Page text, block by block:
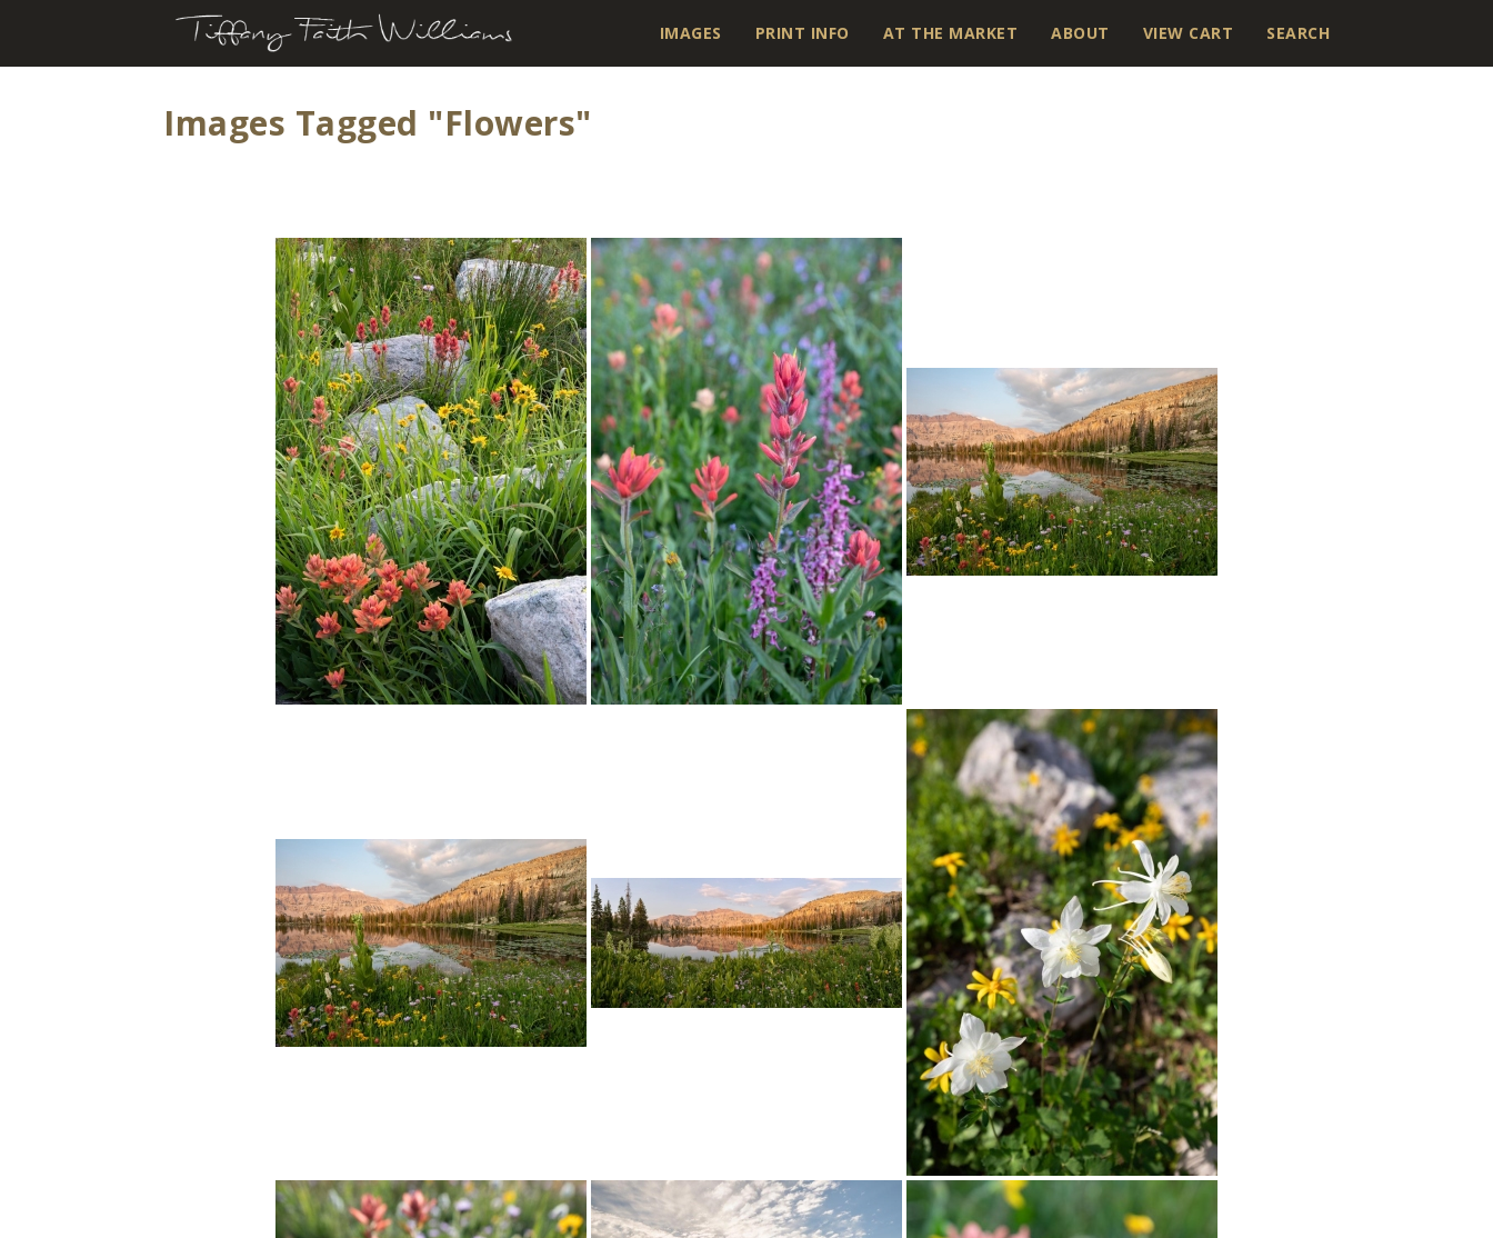
IMAGES PRINT INFO AT THE MARKET ABOUT VIEW CART SEARCH
Images Tagged "flowers"